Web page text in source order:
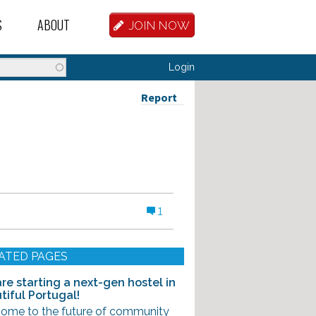
HOSTEL
OR PARTNERS
DATABASE
WORKERS
ABOUT
FAQ
JOIN NOW
Login
Report
1
PAGES
starting a next-gen hostel in
Portugal!
to the future of community